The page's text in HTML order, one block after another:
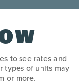
to see rates and
types of units may
or more.